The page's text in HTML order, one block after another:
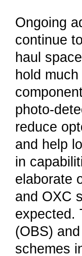
Ongoing
continue
haul
hold
photo-
reduce
and help
in
elaborate
and OXC
expected.
(OBS)
schemes